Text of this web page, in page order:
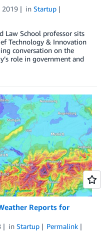
2019 in Startup
Law School professor sits
Technology & Innovation
conversation on the
role in government and
Reports for
in Startup
Permalink